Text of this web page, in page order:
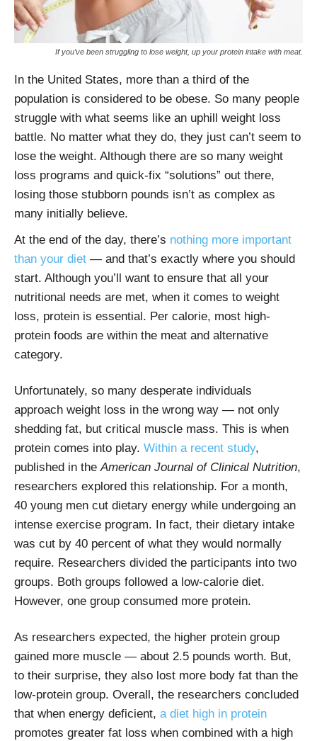
If you’ve been struggling to lose weight, up your protein intake with meat.
In the United States, more than a third of the
population is considered to be obese. So many people
struggle with what seems like an uphill weight loss
battle. No matter what they do, they just can’t seem to
lose the weight. Although there are so many weight
loss programs and quick-fix “solutions” out there,
losing those stubborn pounds isn’t as complex as
many initially believe.
At the end of the day, there’s nothing more important
than your diet — and that’s exactly where you should
start. Although you’ll want to ensure that all your
nutritional needs are met, when it comes to weight
loss, protein is essential. Per calorie, most high-
protein foods are within the meat and alternative
category.
Unfortunately, so many desperate individuals
approach weight loss in the wrong way — not only
shedding fat, but critical muscle mass. This is when
protein comes into play. Within a recent study,
published in theAmerican Journal of Clinical Nutrition,
researchers explored this relationship. For a month,
40 young men cut dietary energy while undergoing an
intense exercise program. In fact, their dietary intake
was cut by 40 percent of what they would normally
require. Researchers divided the participants into two
groups. Both groups followed a low-calorie diet.
However, one group consumed more protein.
As researchers expected, the higher protein group
gained more muscle — about 2.5 pounds worth. But,
to their surprise, they also lost more body fat than the
low-protein group. Overall, the researchers concluded
that when energy deficient, a diet high in protein
promotes greater fat loss when combined with a high